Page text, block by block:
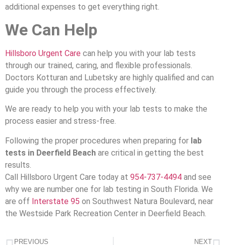
additional expenses to get everything right.
We Can Help
Hillsboro Urgent Care can help you with your lab tests
through our trained, caring, and flexible professionals.
Doctors Kotturan and Lubetsky are highly qualified and can
guide you through the process effectively.
We are ready to help you with your lab tests to make the
process easier and stress-free.
Following the proper procedures when preparing for lab
tests in Deerfield Beach are critical in getting the best
results.
Call Hillsboro Urgent Care today at 954-737-4494 and see
why we are number one for lab testing in South Florida. We
are off Interstate 95 on Southwest Natura Boulevard, near
the Westside Park Recreation Center in Deerfield Beach.
PREVIOUS NEXT